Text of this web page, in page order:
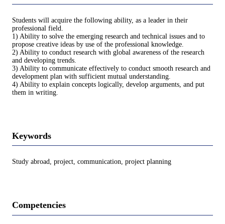
Students will acquire the following ability, as a leader in their
professional field.
1) Ability to solve the emerging research and technical issues and to
propose creative ideas by use of the professional knowledge.
2) Ability to conduct research with global awareness of the research
and developing trends.
3) Ability to communicate effectively to conduct smooth research and
development plan with sufficient mutual understanding.
4) Ability to explain concepts logically, develop arguments, and put
them in writing.
Keywords
Study abroad, project, communication, project planning
Competencies